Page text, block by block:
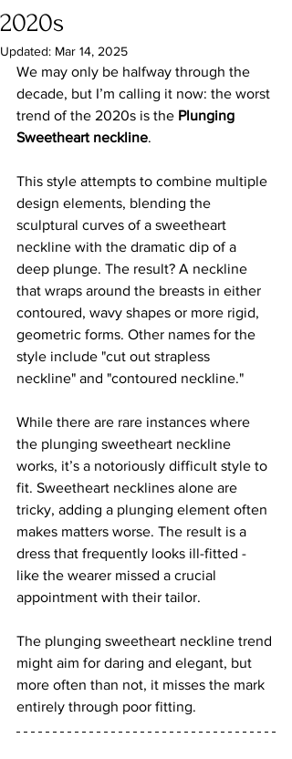
2020s
Updated: Mar 14, 2025
We may only be halfway through the
decade, but I’m calling it now: the worst
trend of the 2020s is the Plunging
Sweetheart neckline.
This style attempts to combine multiple
design elements, blending the
sculptural curves of a sweetheart
neckline with the dramatic dip of a
deep plunge. The result? A neckline
that wraps around the breasts in either
contoured, wavy shapes or more rigid,
geometric forms. Other names for the
style include "cut out strapless
neckline" and "contoured neckline."
While there are rare instances where
the plunging sweetheart neckline
works, it’s a notoriously difficult style to
fit. Sweetheart necklines alone are
tricky, adding a plunging element often
makes matters worse. The result is a
dress that frequently looks ill-fitted -
like the wearer missed a crucial
appointment with their tailor.
The plunging sweetheart neckline trend
might aim for daring and elegant, but
more often than not, it misses the mark
entirely through poor fitting.